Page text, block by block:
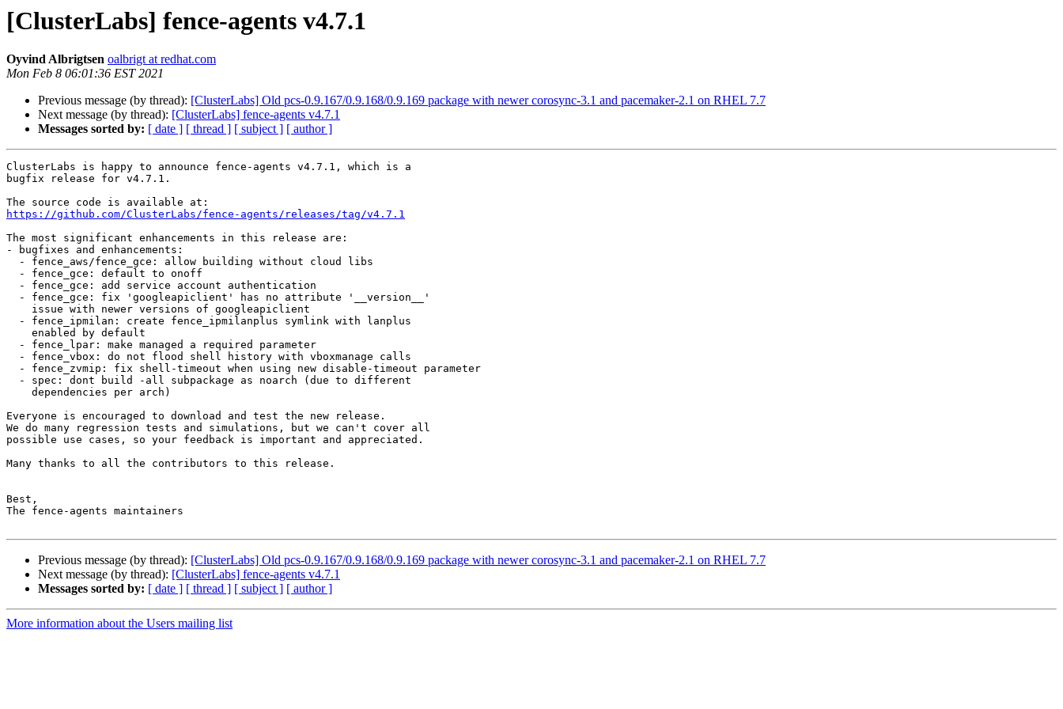
[ClusterLabs] fence-agents v4.7.1
Oyvind Albrigtsen oalbrigt at redhat.com
Mon Feb 8 06:01:36 EST 2021
Previous message (by thread): [ClusterLabs] Old pcs-0.9.167/0.9.168/0.9.169 package with newer corosync-3.1 and pacemaker-2.1 on RHEL 7.7
Next message (by thread): [ClusterLabs] fence-agents v4.7.1
Messages sorted by: [ date ] [ thread ] [ subject ] [ author ]
ClusterLabs is happy to announce fence-agents v4.7.1, which is a
bugfix release for v4.7.1.
https://github.com/ClusterLabs/fence-agents/releases/tag/v4.7.1
The most significant enhancements in this release are:
- bugfixes and enhancements:
Everyone is encouraged to download and test the new release.
We do many regression tests and simulations, but we can't cover all
possible use cases, so your feedback is important and appreciated.
Many thanks to all the contributors to this release.
Best,
The fence-agents maintainers
Previous message (by thread): [ClusterLabs] Old pcs-0.9.167/0.9.168/0.9.169 package with newer corosync-3.1 and pacemaker-2.1 on RHEL 7.7
Next message (by thread): [ClusterLabs] fence-agents v4.7.1
Messages sorted by: [ date ] [ thread ] [ subject ] [ author ]
More information about the Users mailing list